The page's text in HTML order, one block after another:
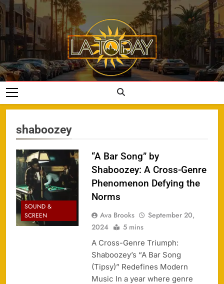
Skip
to
content
LA Today
shaboozey
SOUND &
SCREEN
“A Bar Song” by
Shaboozey: A Cross-Genre
Phenomenon Defying the
Norms
Ava Brooks
September 20,
2024
5 mins
A Cross-Genre Triumph:
Shaboozey’s “A Bar Song
(Tipsy)” Redefines Modern
Music In a year where genre